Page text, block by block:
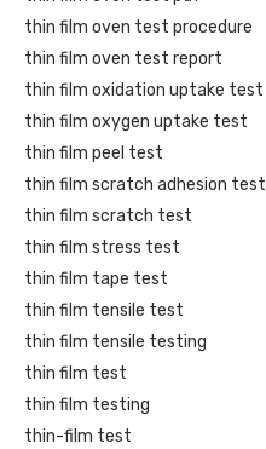
thin film oven test procedure
thin film oven test report
thin film oxidation uptake test
thin film oxygen uptake test
thin film peel test
thin film scratch adhesion test
thin film scratch test
thin film stress test
thin film tape test
thin film tensile test
thin film tensile testing
thin film test
thin film testing
thin-film test